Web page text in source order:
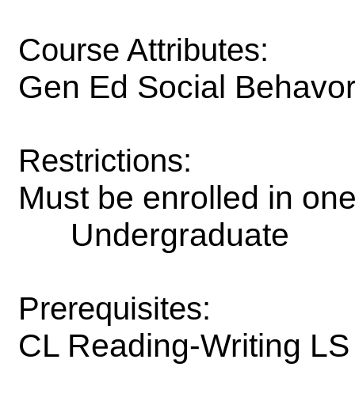
Course Attributes:
Gen Ed Social
Restrictions:
Must be enrolled in
Undergraduate
Prerequisites:
CL Reading-Writing